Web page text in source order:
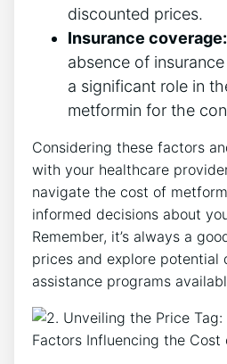
discounted prices.
Insurance coverage:
absence of
a significant role in
metformin for the
Considering these factors
with your healthcare
navigate the cost of
informed decisions about
Remember, it’s always a
prices and explore potential
assistance programs